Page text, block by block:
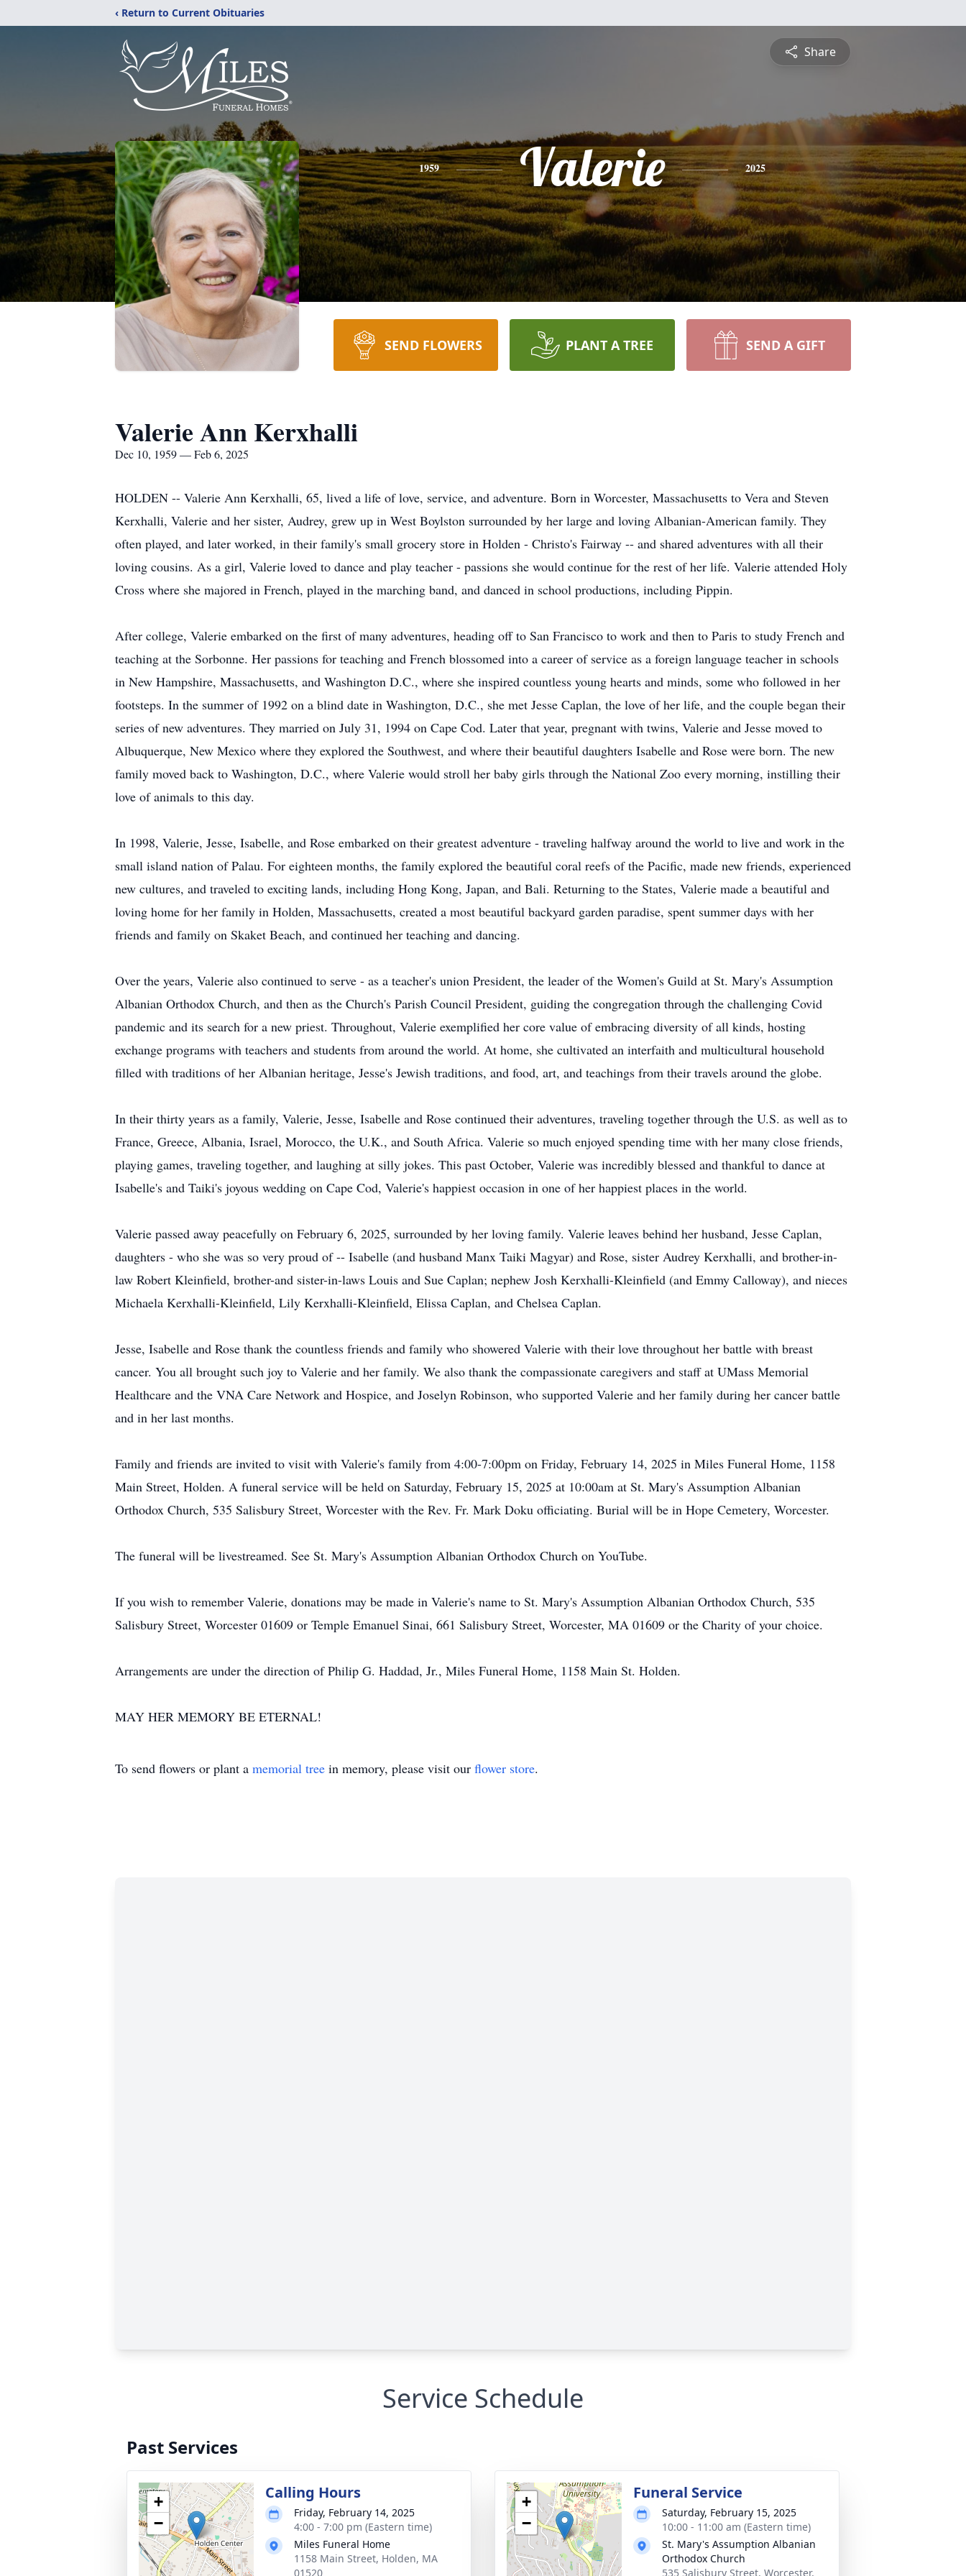
‹ Return to Current Obituaries
Share
1959 Valerie 2025
SEND FLOWERS PLANT A TREE SEND A GIFT
Valerie Ann Kerxhalli
Dec 10, 1959 — Feb 6, 2025
HOLDEN -- Valerie Ann Kerxhalli, 65, lived a life of love, service, and adventure. Born in Worcester, Massachusetts to Vera and Steven
Kerxhalli, Valerie and her sister, Audrey, grew up in West Boylston surrounded by her large and loving Albanian-American family. They
often played, and later worked, in their family's small grocery store in Holden - Christo's Fairway -- and shared adventures with all their
loving cousins. As a girl, Valerie loved to dance and play teacher - passions she would continue for the rest of her life. Valerie attended Holy
Cross where she majored in French, played in the marching band, and danced in school productions, including Pippin.
After college, Valerie embarked on the first of many adventures, heading off to San Francisco to work and then to Paris to study French and
teaching at the Sorbonne. Her passions for teaching and French blossomed into a career of service as a foreign language teacher in schools
in New Hampshire, Massachusetts, and Washington D.C., where she inspired countless young hearts and minds, some who followed in her
footsteps. In the summer of 1992 on a blind date in Washington, D.C., she met Jesse Caplan, the love of her life, and the couple began their
series of new adventures. They married on July 31, 1994 on Cape Cod. Later that year, pregnant with twins, Valerie and Jesse moved to
Albuquerque, New Mexico where they explored the Southwest, and where their beautiful daughters Isabelle and Rose were born. The new
family moved back to Washington, D.C., where Valerie would stroll her baby girls through the National Zoo every morning, instilling their
love of animals to this day.
In 1998, Valerie, Jesse, Isabelle, and Rose embarked on their greatest adventure - traveling halfway around the world to live and work in the
small island nation of Palau. For eighteen months, the family explored the beautiful coral reefs of the Pacific, made new friends, experienced
new cultures, and traveled to exciting lands, including Hong Kong, Japan, and Bali. Returning to the States, Valerie made a beautiful and
loving home for her family in Holden, Massachusetts, created a most beautiful backyard garden paradise, spent summer days with her
friends and family on Skaket Beach, and continued her teaching and dancing.
Over the years, Valerie also continued to serve - as a teacher's union President, the leader of the Women's Guild at St. Mary's Assumption
Albanian Orthodox Church, and then as the Church's Parish Council President, guiding the congregation through the challenging Covid
pandemic and its search for a new priest. Throughout, Valerie exemplified her core value of embracing diversity of all kinds, hosting
exchange programs with teachers and students from around the world. At home, she cultivated an interfaith and multicultural household
filled with traditions of her Albanian heritage, Jesse's Jewish traditions, and food, art, and teachings from their travels around the globe.
In their thirty years as a family, Valerie, Jesse, Isabelle and Rose continued their adventures, traveling together through the U.S. as well as to
France, Greece, Albania, Israel, Morocco, the U.K., and South Africa. Valerie so much enjoyed spending time with her many close friends,
playing games, traveling together, and laughing at silly jokes. This past October, Valerie was incredibly blessed and thankful to dance at
Isabelle's and Taiki's joyous wedding on Cape Cod, Valerie's happiest occasion in one of her happiest places in the world.
Valerie passed away peacefully on February 6, 2025, surrounded by her loving family. Valerie leaves behind her husband, Jesse Caplan,
daughters - who she was so very proud of -- Isabelle (and husband Manx Taiki Magyar) and Rose, sister Audrey Kerxhalli, and brother-in-
law Robert Kleinfield, brother-and sister-in-laws Louis and Sue Caplan; nephew Josh Kerxhalli-Kleinfield (and Emmy Calloway), and nieces
Michaela Kerxhalli-Kleinfield, Lily Kerxhalli-Kleinfield, Elissa Caplan, and Chelsea Caplan.
Jesse, Isabelle and Rose thank the countless friends and family who showered Valerie with their love throughout her battle with breast
cancer. You all brought such joy to Valerie and her family. We also thank the compassionate caregivers and staff at UMass Memorial
Healthcare and the VNA Care Network and Hospice, and Joselyn Robinson, who supported Valerie and her family during her cancer battle
and in her last months.
Family and friends are invited to visit with Valerie's family from 4:00-7:00pm on Friday, February 14, 2025 in Miles Funeral Home, 1158
Main Street, Holden. A funeral service will be held on Saturday, February 15, 2025 at 10:00am at St. Mary's Assumption Albanian
Orthodox Church, 535 Salisbury Street, Worcester with the Rev. Fr. Mark Doku officiating. Burial will be in Hope Cemetery, Worcester.
The funeral will be livestreamed. See St. Mary's Assumption Albanian Orthodox Church on YouTube.
If you wish to remember Valerie, donations may be made in Valerie's name to St. Mary's Assumption Albanian Orthodox Church, 535
Salisbury Street, Worcester 01609 or Temple Emanuel Sinai, 661 Salisbury Street, Worcester, MA 01609 or the Charity of your choice.
Arrangements are under the direction of Philip G. Haddad, Jr., Miles Funeral Home, 1158 Main St. Holden.
MAY HER MEMORY BE ETERNAL!
To send flowers or plant a memorial tree in memory, please visit our flower store.
Service Schedule
Past Services
+
−
Calling Hours
Friday, February 14, 2025
4:00 - 7:00 pm (Eastern time)
Miles Funeral Home
1158 Main Street, Holden, MA
01520
+
−
Funeral Service
Saturday, February 15, 2025
10:00 - 11:00 am (Eastern time)
St. Mary's Assumption Albanian
Orthodox Church
535 Salisbury Street, Worcester,